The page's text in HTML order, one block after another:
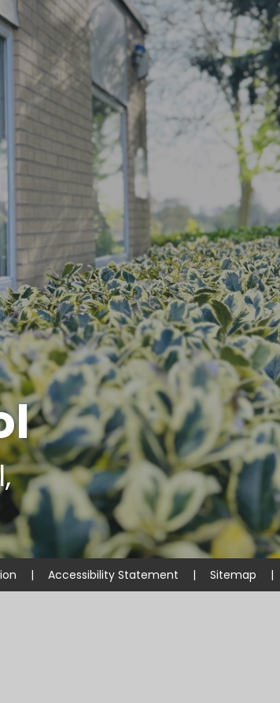
Reports
Notices
Term
Class
Opening
| Accessibility Statement | Sitemap |